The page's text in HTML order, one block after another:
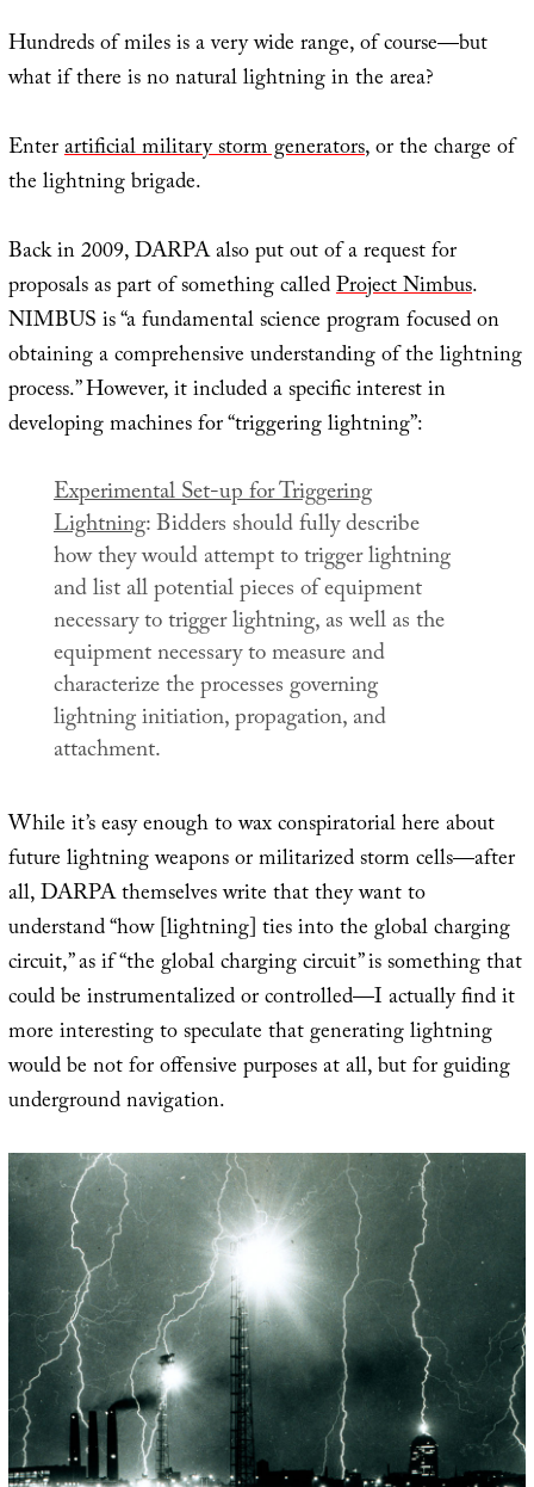
Hundreds of miles is a very wide range, of course—but
what if there is no natural lightning in the area?
Enterartificial military storm generators, or the charge of
the lightning brigade.
Back in 2009, DARPA also put out of a request for
proposals as part of something calledProject Nimbus.
NIMBUS is “a fundamental science program focused on
obtaining a comprehensive understanding of the lightning
process.” However, it included a specific interest in
developing machines for “triggering lightning”:
Experimental Set-up for Triggering
Lightning: Bidders should fully describe
how they would attempt to trigger lightning
and list all potential pieces of equipment
necessary to trigger lightning, as well as the
equipment necessary to measure and
characterize the processes governing
lightning initiation, propagation, and
attachment.
While it’s easy enough to wax conspiratorial here about
future lightning weapons or militarized storm cells—after
all, DARPA themselves write that they want to
understand “how [lightning] ties into the global charging
circuit,” as if “the global charging circuit” is something that
could be instrumentalized or controlled—I actually find it
more interesting to speculate that generating lightning
would be not for offensive purposes at all, but for guiding
underground navigation.